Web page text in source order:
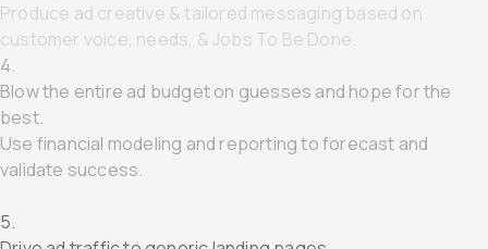
Produce ad creative & tailored messaging based on
customer voice, needs, & Jobs To Be Done.
4.
Blow the entire ad budget on guesses and hope for the
best.
Use financial modeling and reporting to forecast and
validate success.
5.